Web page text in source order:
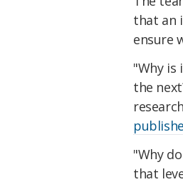
that an
ensure
"Why
the
"Why
that